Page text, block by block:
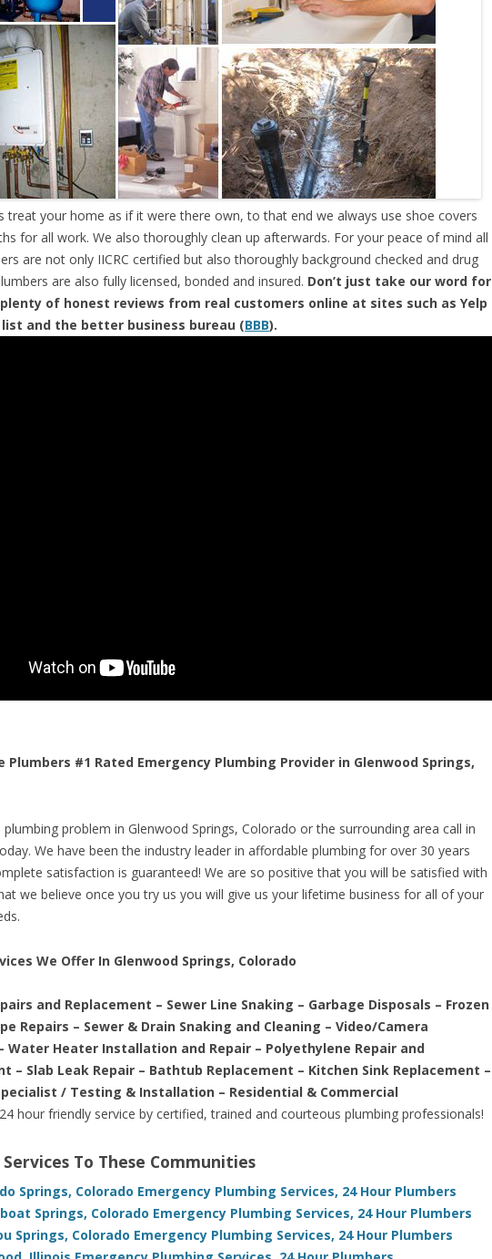
treat your home as if it were there own, to that end we always use shoe covers
for all work. We also thoroughly clean up afterwards. For your peace of mind all
are not only IICRC certified but also thoroughly background checked and drug
are also fully licensed, bonded and insured. Don’t just take our word for
of honest reviews from real customers online at sites such as Yelp
list and the better business bureau (BBB).
Plumbers #1 Rated Emergency Plumbing Provider in Glenwood Springs,
plumbing problem in Glenwood Springs, Colorado or the surrounding area call in
We have been the industry leader in affordable plumbing for over 30 years
satisfaction is guaranteed! We are so positive that you will be satisfied with
we believe once you try us you will give us your lifetime business for all of your
We Offer In Glenwood Springs, Colorado
and Replacement – Sewer Line Snaking – Garbage Disposals – Frozen
Repairs – Sewer & Drain Snaking and Cleaning – Video/Camera
Water Heater Installation and Repair – Polyethylene Repair and
– Slab Leak Repair – Bathtub Replacement – Kitchen Sink Replacement –
/ Testing & Installation – Residential & Commercial
hour friendly service by certified, trained and courteous plumbing professionals!
To These Communities
Springs, Colorado Emergency Plumbing Services, 24 Hour Plumbers
Springs, Colorado Emergency Plumbing Services, 24 Hour Plumbers
Springs, Colorado Emergency Plumbing Services, 24 Hour Plumbers